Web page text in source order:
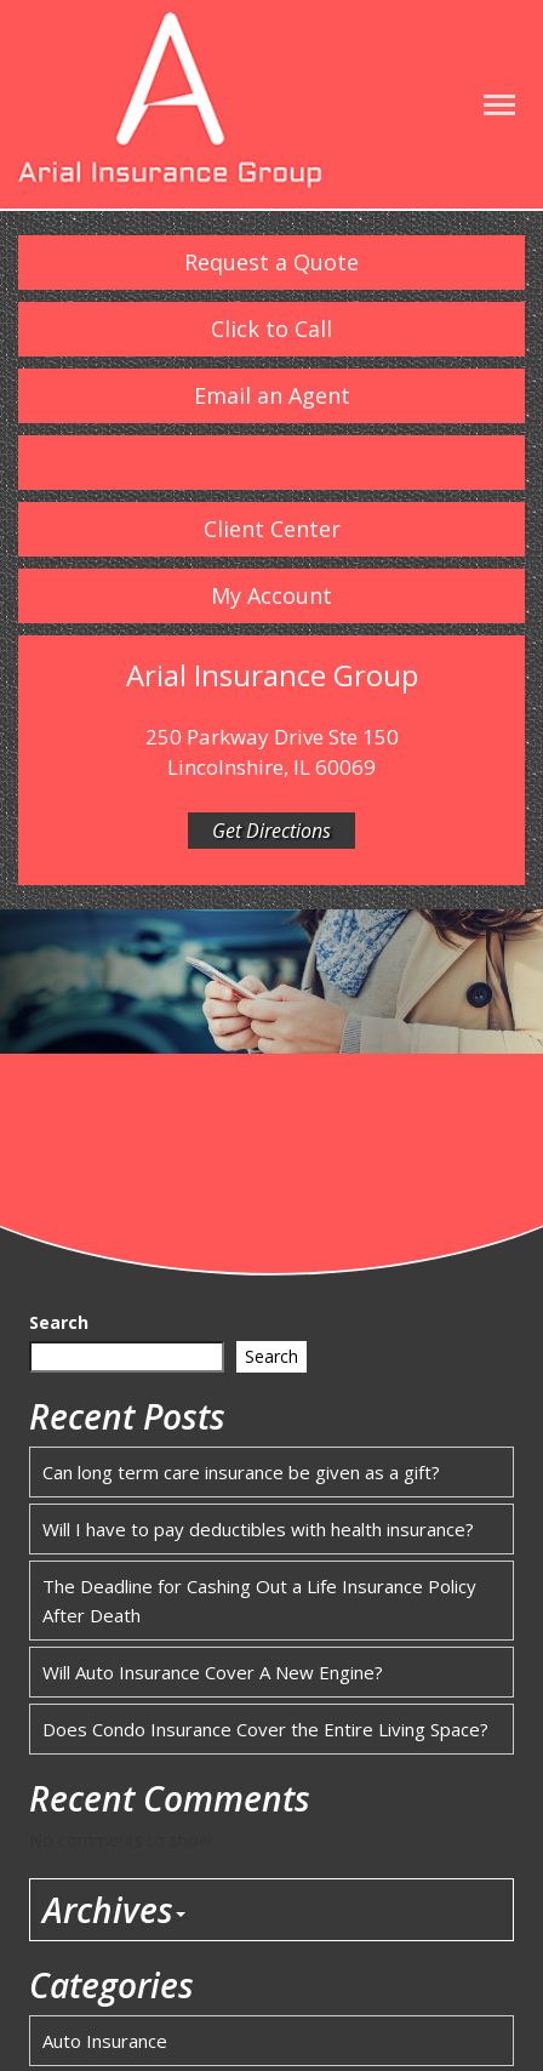
Request a Quote
Click to Call
Email an Agent
Client Center
My Account
Arial Insurance Group
250 Parkway Drive Ste 150
Lincolnshire, IL 60069
Get Directions
Search
Search
Recent Posts
Can long term care insurance be given as a gift?
Will I have to pay deductibles with health insurance?
The Deadline for Cashing Out a Life Insurance Policy
After Death
Will Auto Insurance Cover A New Engine?
Does Condo Insurance Cover the Entire Living Space?
Recent Comments
Archives
Categories
Auto Insurance